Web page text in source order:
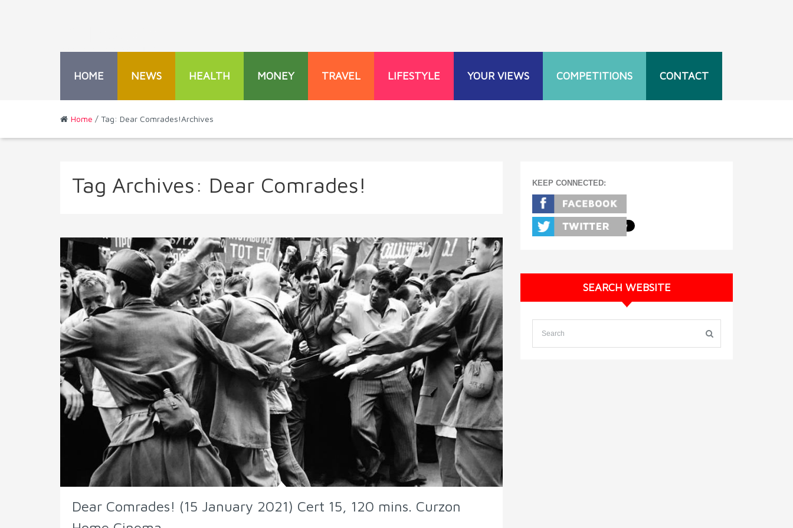
HOME NEWS HEALTH MONEY TRAVEL LIFESTYLE YOUR VIEWS COMPETITIONS CONTACT
Home / Tag: Dear Comrades!Archives
Tag Archives: Dear Comrades!
Dear Comrades! (15 January 2021) Cert 15, 120 mins. Curzon
KEEP CONNECTED:
SEARCH WEBSITE